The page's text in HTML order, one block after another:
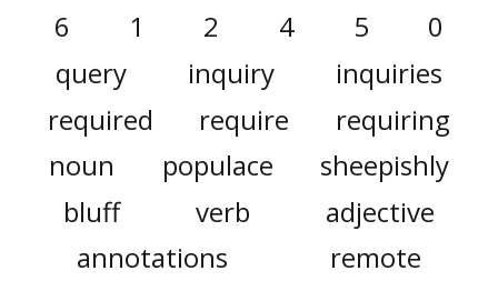
6
1 2 4 5
0
query
inquiry
inquiries
required
require
requiring
noun
populace
sheepishly
bluff
verb
adjective
annotations
remote